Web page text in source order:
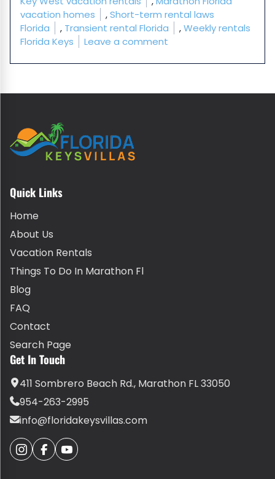
vacation homes
,Short-term rental laws
Florida
, Transient rental Florida ,Weekly rentals
Florida Keys
Leave a comment
Quick Links
Home
About Us
Vacation Rentals
Things To Do In Marathon Fl
Blog
FAQ
Contact
Search Page
Get In Touch
411 Sombrero Beach Rd., Marathon FL 33050
954-263-2995
info@floridakeysvillas.com